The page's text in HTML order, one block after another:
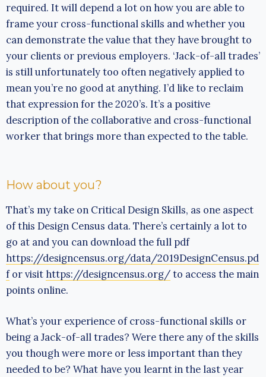
required. It will depend a lot on how you are able to
frame your cross-functional skills and whether you
can demonstrate the value that they have brought to
your clients or previous employers. ‘Jack-of-all trades’
is still unfortunately too often negatively applied to
mean you’re no good at anything. I’d like to reclaim
that expression for the 2020’s. It’s a positive
description of the collaborative and cross-functional
worker that brings more than expected to the table.
How about you?
That’s my take on Critical Design Skills, as one aspect
of this Design Census data. There’s certainly a lot to
go at and you can download the full pdf
https://designcensus.org/data/2019DesignCensus.pd
for visit https://designcensus.org/to access the main
points online.
What’s your experience of cross-functional skills or
being a Jack-of-all trades? Were there any of the skills
you though were more or less important than they
needed to be? What have you learnt in the last year